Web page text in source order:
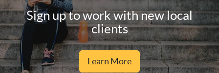
Sign up to work with new local
clients
Learn More